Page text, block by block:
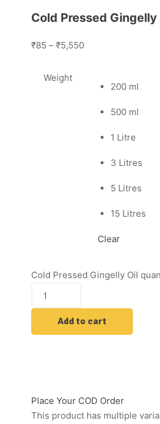
Cold Pressed Gingelly
₹85 – ₹5,550
Weight
200 ml
500 ml
1 Litre
3 Litres
5 Litres
15 Litres
Clear
Cold Pressed Gingelly Oil
Add to cart
Place Your COD Order
This product has multiple